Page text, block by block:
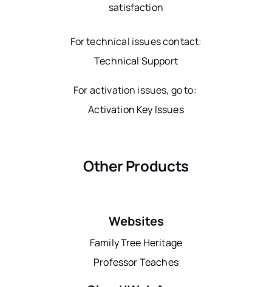
satisfaction
For technical issues contact:
Technical Support
For activation issues, go to:
Activation Key Issues
Other Products
Websites
Family Tree Heritage
Professor Teaches